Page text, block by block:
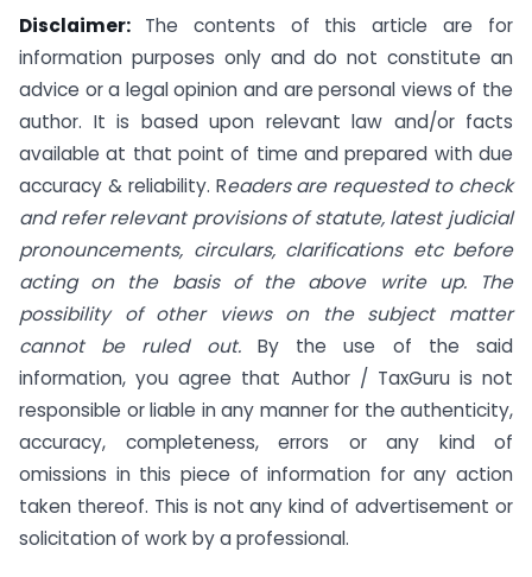
Disclaimer: The contents of this article are for
information purposes only and do not constitute an
advice or a legal opinion and are personal views of the
author. It is based upon relevant law and/or facts
available at that point of time and prepared with due
accuracy & reliability. Readers are requested to check
and refer relevant provisions of statute, latest judicial
pronouncements, circulars, clarifications etc before
acting on the basis of the above write up. The
possibility of other views on the subject matter
cannot be ruled out. By the use of the said
information, you agree that Author / TaxGuru is not
responsible or liable in any manner for the authenticity,
accuracy, completeness, errors or any kind of
omissions in this piece of information for any action
taken thereof. This is not any kind of advertisement or
solicitation of work by a professional.